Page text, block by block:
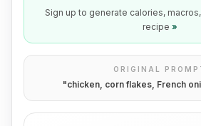
Sign up to generate calories,
recipe »
ORIGINAL
"chicken, corn flakes, French